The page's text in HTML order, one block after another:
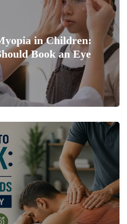
in Children:
Book an Eye